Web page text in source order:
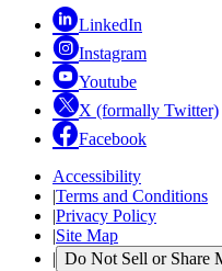
LinkedIn
Instagram
Youtube
X (formally Twitter)
Facebook
Accessibility
|Terms and Conditions
|Privacy Policy
|Site Map
| Do Not Sell or Share